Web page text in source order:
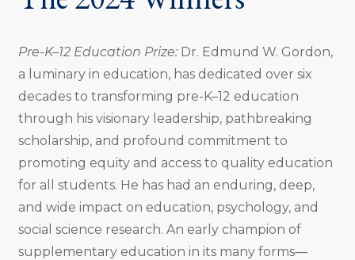
Pre-K–12 Education Prize:Dr. Edmund W. Gordon,
a luminary in education, has dedicated over six
decades to transforming pre-K–12 education
through his visionary leadership, pathbreaking
scholarship, and profound commitment to
promoting equity and access to quality education
for all students. He has had an enduring, deep,
and wide impact on education, psychology, and
social science research. An early champion of
supplementary education in its many forms—